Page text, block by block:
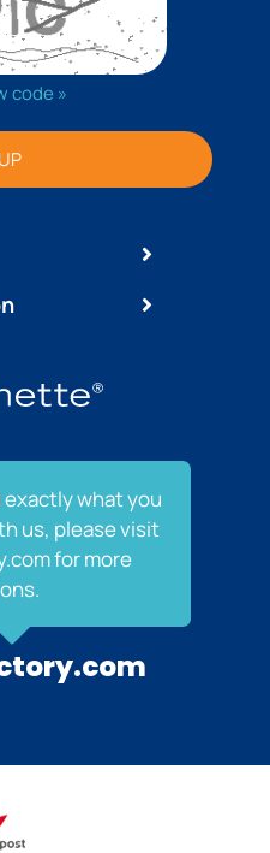
code »
what you
us, please visit
for more